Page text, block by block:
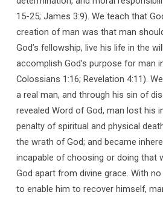
15-25; James 3:9). We teach that
creation of man was that man
God’s fellowship, live his life in the
accomplish God’s purpose for man
Colossians 1:16; Revelation 4:11).
a real man, and through his sin of
revealed Word of God, man lost his
penalty of spiritual and physical
the wrath of God; and became
incapable of choosing or doing that
God apart from divine grace. With
to enable him to recover himself,